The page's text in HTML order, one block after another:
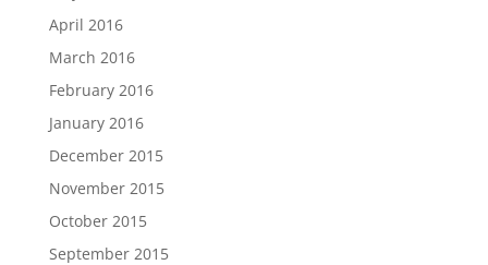
April 2016
March 2016
February 2016
January 2016
December 2015
November 2015
October 2015
September 2015